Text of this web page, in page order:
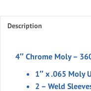
Loop
Description
4″ Chrome Moly –
1″ x .065 Moly
2 – Weld